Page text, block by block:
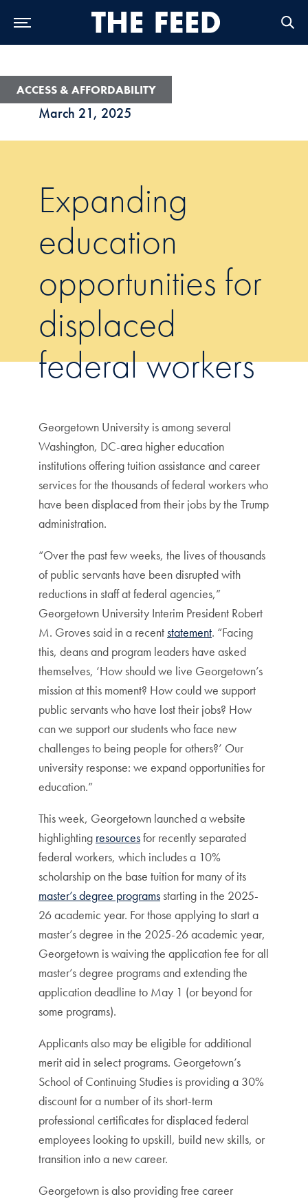
March 21, 2025
ACCESS & AFFORDABILITY
Expanding
education
opportunities for
displaced
federal workers
Georgetown University is among several
Washington, DC-area higher education
institutions offering tuition assistance and career
services for the thousands of federal workers who
have been displaced from their jobs by the Trump
administration.
“Over the past few weeks, the lives of thousands
of public servants have been disrupted with
reductions in staff at federal agencies,”
Georgetown University Interim President Robert
M. Groves said in a recentstatement. “Facing
this, deans and program leaders have asked
themselves, ‘How should we live Georgetown’s
mission at this moment? How could we support
public servants who have lost their jobs? How
can we support our students who face new
challenges to being people for others?’ Our
university response: we expand opportunities for
education.”
This week, Georgetown launched a website
highlighting resourcesfor recently separated
federal workers, which includes a 10%
scholarship on the base tuition for many of its
master’s degree programsstarting in the 2025-
26 academic year. For those applying to start a
master’s degree in the 2025-26 academic year,
Georgetown is waiving the application fee for all
master’s degree programs and extending the
application deadline to May 1 (or beyond for
some programs).
Applicants also may be eligible for additional
merit aid in select programs. Georgetown’s
School of Continuing Studies is providing a 30%
discount for a number of its short-term
professional certificates for displaced federal
employees looking to upskill, build new skills, or
transition into a new career.
Georgetown is also providing free career